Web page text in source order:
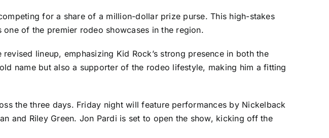
for a share of a million-dollar prize purse. This high-stakes
of the premier rodeo showcases in the region.
lineup, emphasizing Kid Rock’s strong presence in both the
name but also a supporter of the rodeo lifestyle, making him a fitting
the three days. Friday night will feature performances by Nickelback
and Riley Green. Jon Pardi is set to open the show, kicking off the